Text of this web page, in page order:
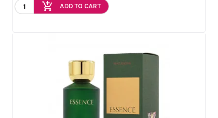
add_shopping_cart ADD TO CART